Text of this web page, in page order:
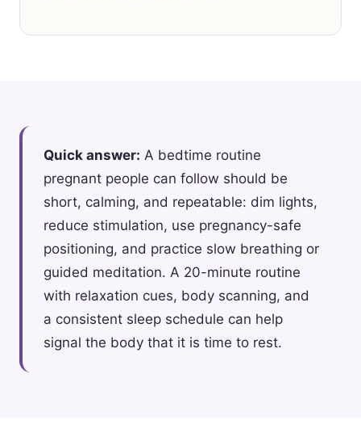
Quick answer: A bedtime routine
pregnant people can follow should be
short, calming, and repeatable: dim lights,
reduce stimulation, use pregnancy-safe
positioning, and practice slow breathing or
guided meditation. A 20-minute routine
with relaxation cues, body scanning, and
a consistent sleep schedule can help
signal the body that it is time to rest.